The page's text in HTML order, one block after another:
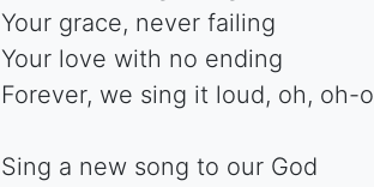
Your grace, never failing
Your love with no ending
Forever, we sing it loud, oh, oh-
Sing a new song to our God